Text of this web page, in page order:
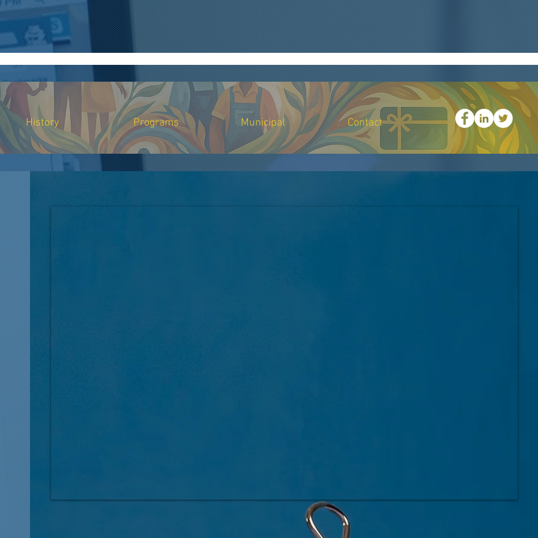
"logo": "https://www.ark501c3.org/logo.png", "description": "Ark Inc strengthens small businesses and nonprofits with grant support, consulting, and philanthropic initiatives,
"community marketing services", "mobile crisis response", "Bay Area nonprofit support", "small business consulting", "procurement training services", "digital marketing for nonprofits",
curation services", "social media optimization", "fundraising development support", "community-based organization support", "equity driven consulting", "technical writing services", "grant
ark-inc", "https://twitter.com/ArkInc" ], "contactPoint": { "@type": "ContactPoint", "contactType": "Customer Service", "email": "support@ark501c3.org", "telephone": "+1-866-387-1101",
01", "address": { "@type": "PostalAddress", "streetAddress": "2181 Lake Ave", "addressLocality": "Altadena", "addressRegion": "CA", "postalCode": "91001", "addressCountry": "USA" },
assistance and development support to small businesses, nonprofits, MBEs, and community organizations.", "serviceType": "Grant Writing Assistance", "areaServed": "USA" }, { "@type":
and procurement training to small businesses and nonprofit organizations.", "serviceType": "Business and Nonprofit Consulting", "areaServed": "USA" }, { "@type": "Service", "name":
populations and underserved communities.", "serviceType": "Community Support Services", "areaServed": "USA" } ] }
History Programs Municipal Contact